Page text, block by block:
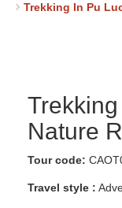
Trekking In Pu
Nature
Tour code:
Travel style :